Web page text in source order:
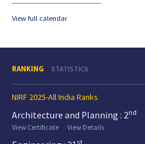
View full calendar
RANKING STATISTICS
NIRF 2025-All India Ranks
Architecture and Planning : 2nd
View Certificate
View Details
st